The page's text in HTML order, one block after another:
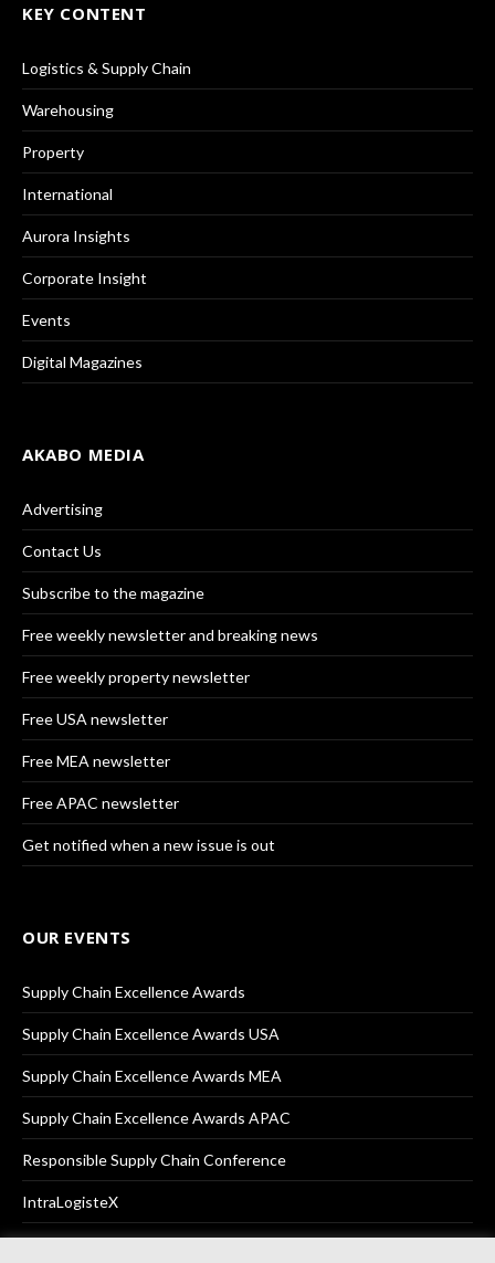
KEY CONTENT
Logistics & Supply Chain
Warehousing
Property
International
Aurora Insights
Corporate Insight
Events
Digital Magazines
AKABO MEDIA
Advertising
Contact Us
Subscribe to the magazine
Free weekly newsletter and breaking news
Free weekly property newsletter
Free USA newsletter
Free MEA newsletter
Free APAC newsletter
Get notified when a new issue is out
OUR EVENTS
Supply Chain Excellence Awards
Supply Chain Excellence Awards USA
Supply Chain Excellence Awards MEA
Supply Chain Excellence Awards APAC
Responsible Supply Chain Conference
IntraLogisteX